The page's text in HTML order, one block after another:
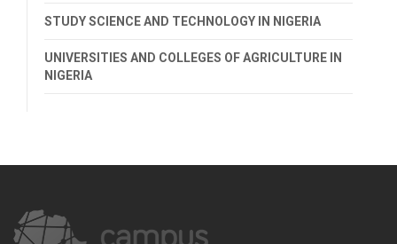
STUDY SCIENCE AND TECHNOLOGY IN NIGERIA
UNIVERSITIES AND COLLEGES OF AGRICULTURE IN
NIGERIA